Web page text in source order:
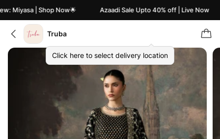
Miyasa | Shop Now🌟 Azaadi Sale Upto 40% off | Live Now
Truba
Click here to select delivery location